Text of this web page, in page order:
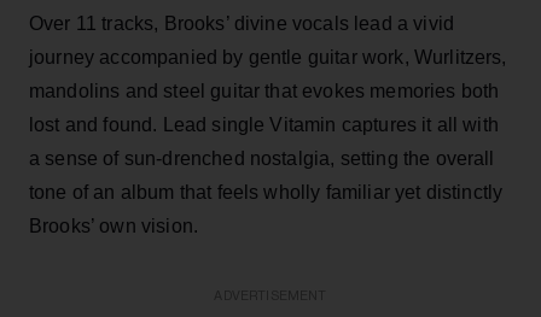
Over 11 tracks, Brooks’ divine vocals lead a vivid
journey accompanied by gentle guitar work, Wurlitzers,
mandolins and steel guitar that evokes memories both
lost and found. Lead single Vitamin captures it all with
a sense of sun-drenched nostalgia, setting the overall
tone of an album that feels wholly familiar yet distinctly
Brooks’ own vision.